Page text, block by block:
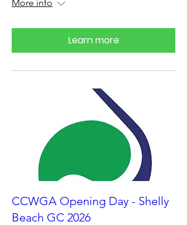
More info
Learn more
CCWGA Opening Day - Shelly
Beach GC 2026